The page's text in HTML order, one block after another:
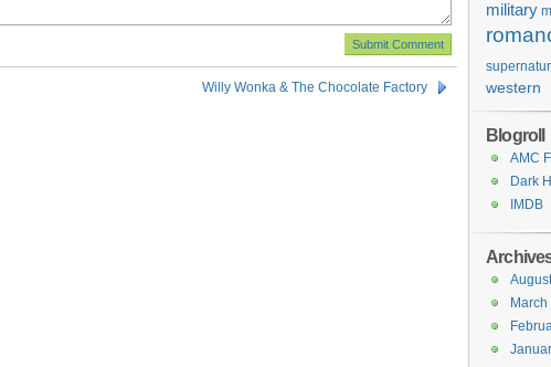
Willy Wonka & The Chocolate Factory
military
western
Blogroll
AMC
Dark
IMDB